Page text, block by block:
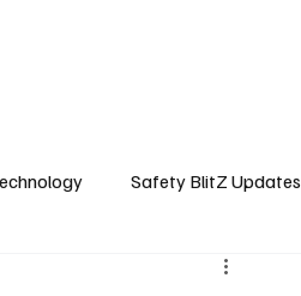
Safety BlitZ Updates